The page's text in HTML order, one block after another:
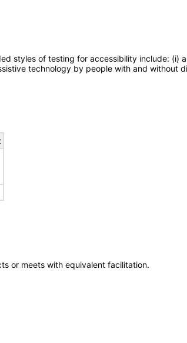
styles of testing for accessibility include: (i)
technology by people with and without
or meets with equivalent facilitation.